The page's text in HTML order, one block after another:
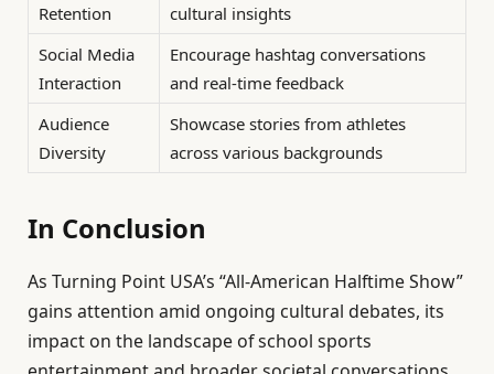
Retention
cultural insights
Social Media
Interaction
Encourage hashtag conversations
and real-time feedback
Audience
Diversity
Showcase stories from athletes
across various backgrounds
In Conclusion
As Turning Point USA’s “All-American Halftime Show”
gains attention amid ongoing cultural debates, its
impact on the landscape of school sports